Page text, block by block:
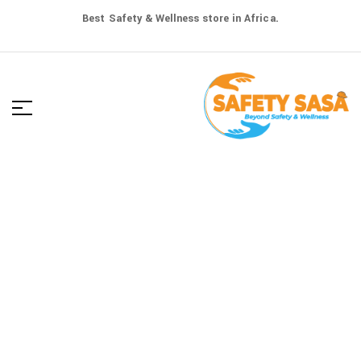
Best Safety & Wellness store in Africa.